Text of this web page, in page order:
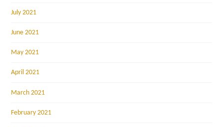
July 2021
June 2021
May 2021
April 2021
March 2021
February 2021